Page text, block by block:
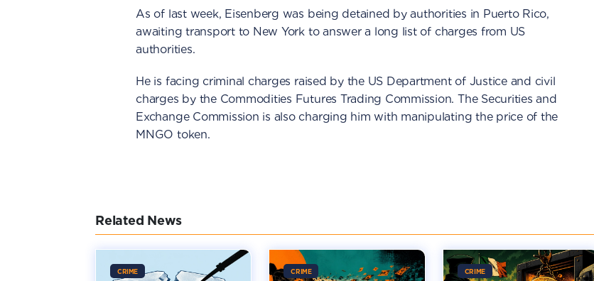
As of last week, Eisenberg was being detained by authorities in Puerto Rico,
awaiting transport to New York to answer a long list of charges from US
authorities.
He is facing criminal charges raised by the US Department of Justice and civil
charges by the Commodities Futures Trading Commission. The Securities and
Exchange Commission is also charging him with manipulating the price of the
MNGO token.
Related News
CRIME CRIME CRIME